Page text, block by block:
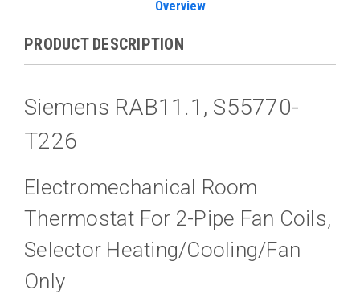
Overview
PRODUCT DESCRIPTION
Siemens RAB11.1, S55770-
T226
Electromechanical Room
Thermostat For 2-Pipe Fan Coils,
Selector Heating/cooling/fan
Only